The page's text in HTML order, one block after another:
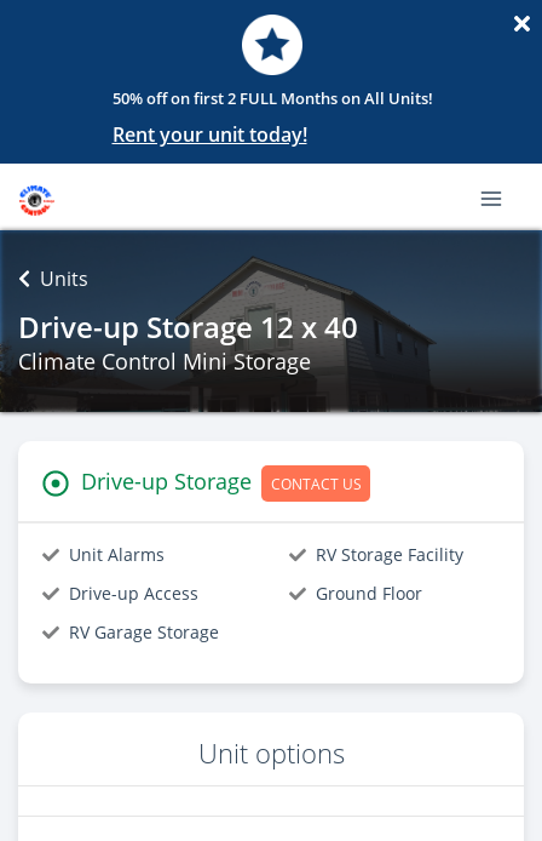
50% off on first 2 FULL Months on All Units!
Rent your unit today!
Units
Drive-up Storage 12 x 40
Climate Control Mini Storage
Drive-up Storage CONTACT US
Unit Alarms
RV Storage Facility
Drive-up Access
Ground Floor
RV Garage Storage
Unit options